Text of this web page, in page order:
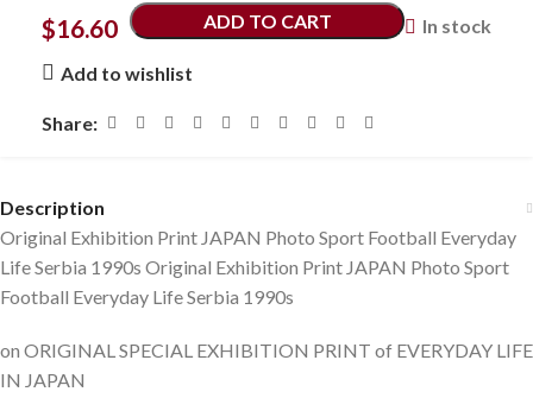
$16.60 In stock
ADD TO CART
Add to wishlist
Share:
Description
Original Exhibition Print JAPAN Photo Sport Football Everyday
Life Serbia 1990s Original Exhibition Print JAPAN Photo Sport
Football Everyday Life Serbia 1990s
on ORIGINAL SPECIAL EXHIBITION PRINT of EVERYDAY LIFE
IN JAPAN